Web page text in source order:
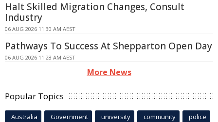
Halt Skilled Migration Changes, Consult
Industry
06 AUG 2026 11:30 AM AEST
Pathways To Success At Shepparton Open Day
06 AUG 2026 11:28 AM AEST
More News
Popular Topics
Australia Government university community police